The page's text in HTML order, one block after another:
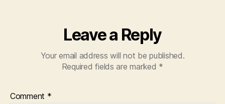
Leave a Reply
Your email address will not be published.
Required fields are marked *
Comment *